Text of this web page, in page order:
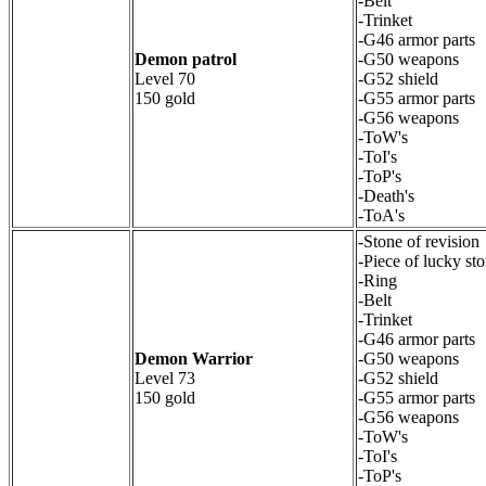
Demon patrol
Level 70
150 gold
-Trinket
-G46 armor parts
-G50 weapons
-G52 shield
-G55 armor parts
-G56 weapons
-ToW's
-ToI's
-ToP's
-Death's
-ToA's
Demon Warrior
Level 73
150 gold
-Stone of revision
-Piece of lucky
-Ring
-Belt
-Trinket
-G46 armor parts
-G50 weapons
-G52 shield
-G55 armor parts
-G56 weapons
-ToW's
-ToI's
-ToP's